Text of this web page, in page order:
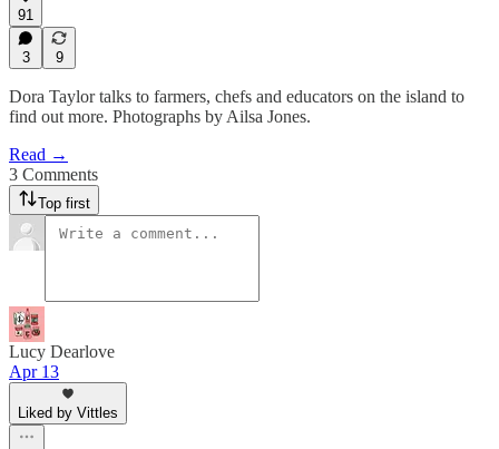
91
3 9
Dora Taylor talks to farmers, chefs and educators on the island to
find out more. Photographs by Ailsa Jones.
Read →
3 Comments
Top first
Lucy Dearlove
Apr 13
Liked by Vittles